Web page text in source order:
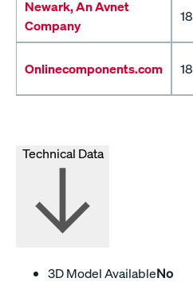
Newark, An Avnet
Company
18
Onlinecomponents.com 18
Technical Data
3D Model AvailableNo